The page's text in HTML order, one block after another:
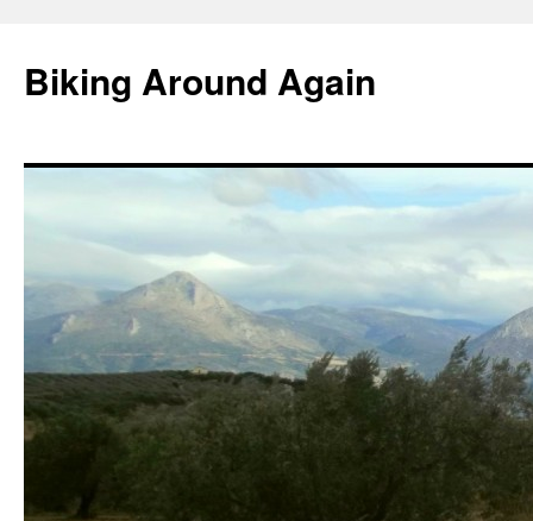
content
Biking Around Again